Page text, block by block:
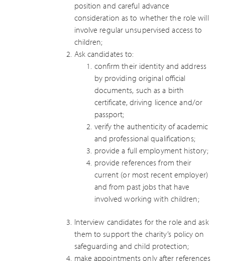
position and careful advance
consideration as to whether the role will
involve regular unsupervised access to
children;
Ask candidates to:
confirm their identity and address
by providing original official
documents, such as a birth
certificate, driving licence and/or
passport;
verify the authenticity of academic
and professional qualifications;
provide a full employment history;
provide references from their
current (or most recent employer)
and from past jobs that have
involved working with children;
Interview candidates for the role and ask
them to support the charity’s policy on
safeguarding and child protection;
make appointments only after references